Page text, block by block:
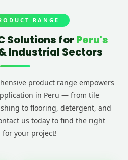
RANGE
Solutions forPeru's
Industrial Sectors
product range empowers
in Peru — from tile
to flooring, detergent, and
us today to find the right
for your project!